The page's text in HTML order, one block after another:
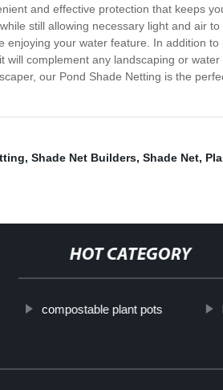
and effective protection that keeps
still allowing necessary light and air
your water feature. In addition
complement any landscaping or
our Pond Shade Netting is the
, Shade Net Builders, Shade Net,
HOT CATEGORY
compostable plant pots